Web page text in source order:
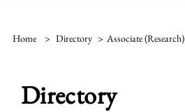
Home > Directory > Associate (Research)
Directory